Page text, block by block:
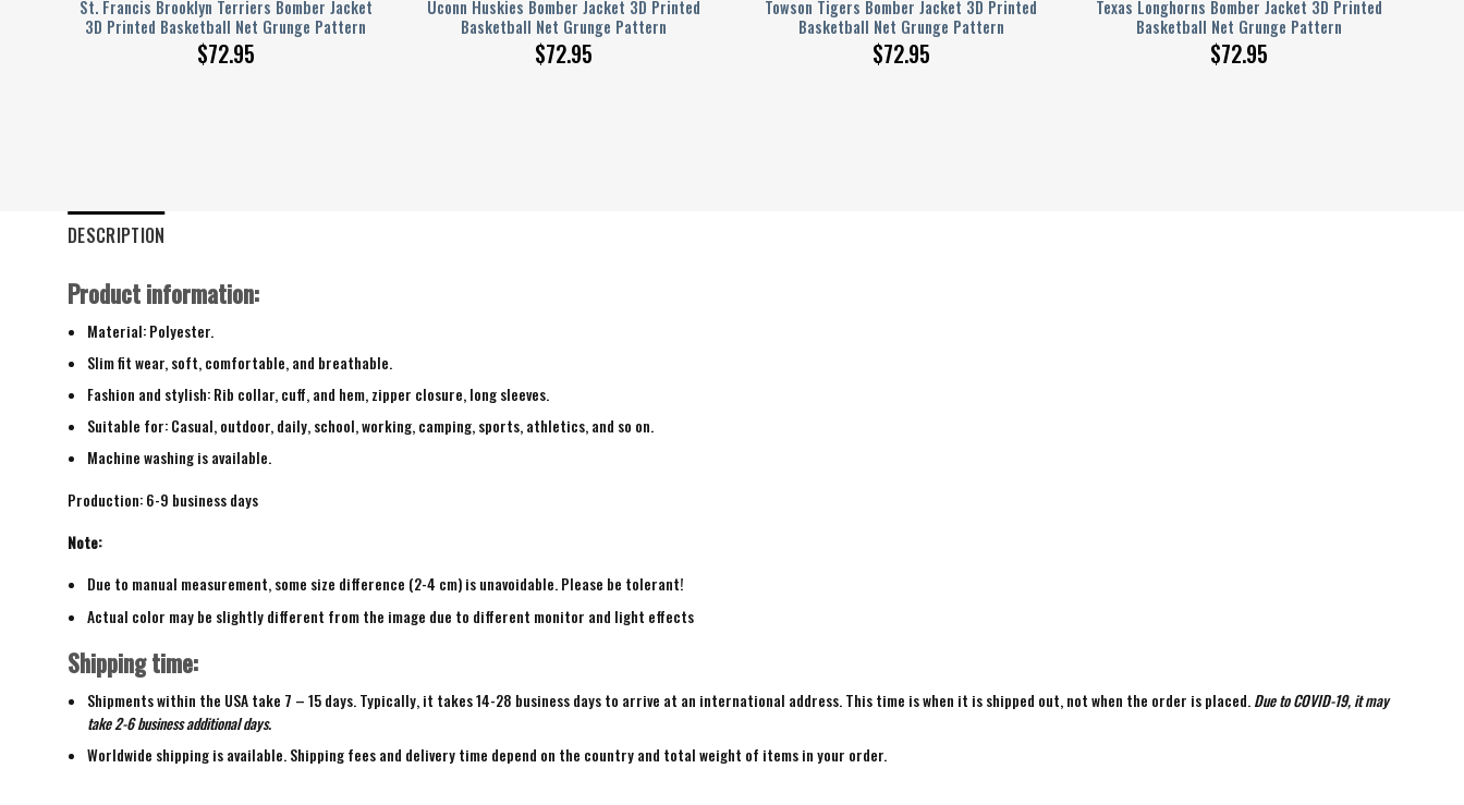
St. Francis Brooklyn Terriers Bomber Jacket
3D Printed Basketball Net Grunge Pattern
$72.95
Uconn Huskies Bomber Jacket 3D Printed
Basketball Net Grunge Pattern
$72.95
Towson Tigers Bomber Jacket 3D Printed
Basketball Net Grunge Pattern
$72.95
Texas Longhorns Bomber Jacket 3D Printed
Basketball Net Grunge Pattern
$72.95
DESCRIPTION
Product information:
Material: Polyester.
Slim fit wear, soft, comfortable, and breathable.
Fashion and stylish: Rib collar, cuff, and hem, zipper closure, long sleeves.
Suitable for: Casual, outdoor, daily, school, working, camping, sports, athletics, and so on.
Machine washing is available.
Production: 6-9 business days
Note:
Due to manual measurement, some size difference (2-4 cm) is unavoidable. Please be tolerant!
Actual color may be slightly different from the image due to different monitor and light effects
Shipping time:
Shipments within the USA take 7 – 15 days. Typically, it takes 14-28 business days to arrive at an international address. This time is when it is shipped out, not when the order is placed. Due to COVID-19, it may
take 2-6 business additional days.
Worldwide shipping is available. Shipping fees and delivery time depend on the country and total weight of items in your order.